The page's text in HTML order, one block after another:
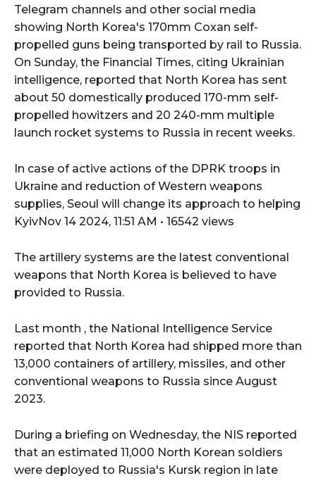
Telegram channels and other social media
showing North Korea's 170mm Coxan self-
propelled guns being transported by rail to Russia.
On Sunday, the Financial Times, citing Ukrainian
intelligence, reported that North Korea has sent
about 50 domestically produced 170-mm self-
propelled howitzers and 20 240-mm multiple
launch rocket systems to Russia in recent weeks.
In case of active actions of the DPRK troops in
Ukraine and reduction of Western weapons
supplies, Seoul will change its approach to helping
KyivNov 14 2024, 11:51 AM • 16542 views
The artillery systems are the latest conventional
weapons that North Korea is believed to have
provided to Russia.
Last month , the National Intelligence Service
reported that North Korea had shipped more than
13,000 containers of artillery, missiles, and other
conventional weapons to Russia since August
2023.
During a briefing on Wednesday, the NIS reported
that an estimated 11,000 North Korean soldiers
were deployed to Russia's Kursk region in late